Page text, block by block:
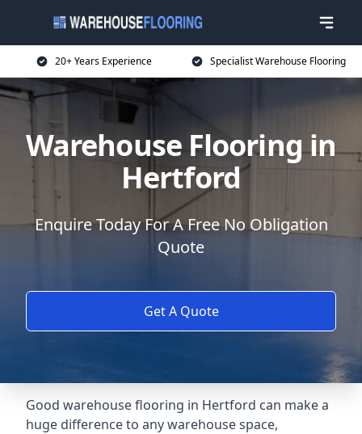
20+ Years Experience Specialist Warehouse Flooring
Warehouse Flooring in
Hertford
Enquire Today For A Free No Obligation
Quote
Get A Quote
Good warehouse flooring in Hertford can make a
huge difference to any warehouse space,